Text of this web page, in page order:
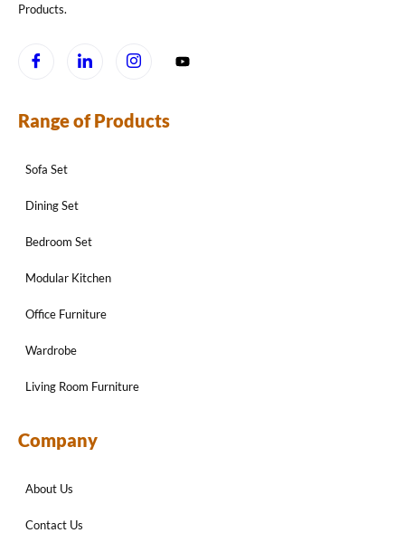
Products.
Range of Products
Sofa Set
Dining Set
Bedroom Set
Modular Kitchen
Office Furniture
Wardrobe
Living Room Furniture
Company
About Us
Contact Us